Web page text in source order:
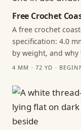
Free Crochet
A free crochet
specification: 4.0
by weight, and
4 MM · 72 YD ·